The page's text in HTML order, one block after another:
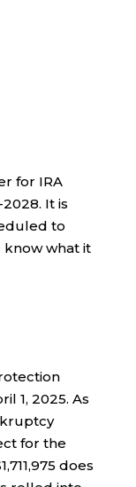
for IRA
It is
to
know what it
1, 2025. As
for the
does